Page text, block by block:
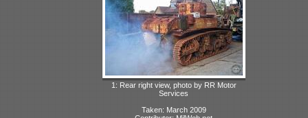
1: Rear right view, photo by RR Motor
Services
Taken: March 2009